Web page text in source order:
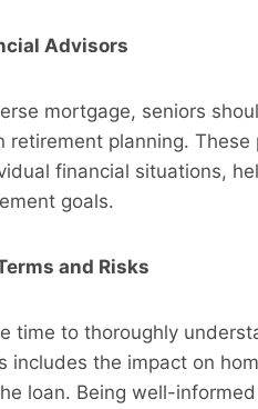
Advisors
mortgage, seniors
retirement planning.
financial situations,
goals.
and Risks
time to thoroughly
includes the impact on
loan. Being well-